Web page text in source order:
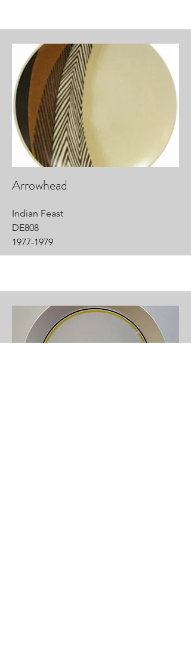
Arrowhead
Indian Feast
DE808
1977-1979